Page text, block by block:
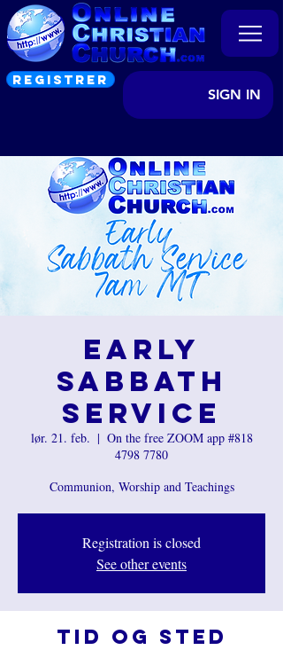
REGISTRER
SIGN IN
Early
Sabbath
Service
lør. 21. feb.
  |
On the free ZOOM app #818
4798 7780
Communion, Worship and Teachings
Registration is closed
See other events
Tid og sted